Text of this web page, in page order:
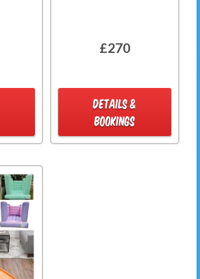
£270
DETAILS &
BOOKINGS